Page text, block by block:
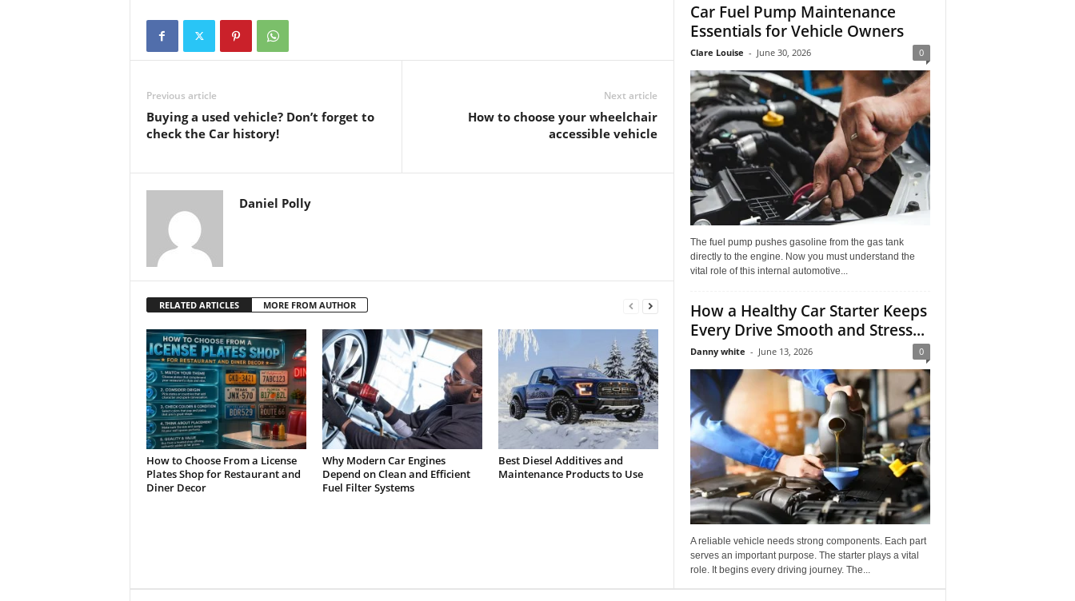
Previous article
Buying a used vehicle? Don’t forget to
check the Car history!
Next article
How to choose your wheelchair
accessible vehicle
Daniel Polly
RELATED ARTICLES MORE FROM AUTHOR
How to Choose From a License
Plates Shop for Restaurant and
Diner Decor
Why Modern Car Engines
Depend on Clean and Efficient
Fuel Filter Systems
Best Diesel Additives and
Maintenance Products to Use
Car Fuel Pump Maintenance
Essentials for Vehicle Owners
Clare Louise - June 30, 2026 0
The fuel pump pushes gasoline from the gas tank
directly to the engine. Now you must understand the
vital role of this internal automotive...
How a Healthy Car Starter Keeps
Every Drive Smooth and Stress...
Danny white - June 13, 2026 0
A reliable vehicle needs strong components. Each part
serves an important purpose. The starter plays a vital
role. It begins every driving journey. The...